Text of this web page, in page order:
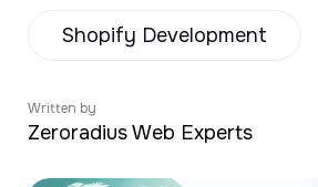
Shopify Development
Written by
Zeroradius Web Experts